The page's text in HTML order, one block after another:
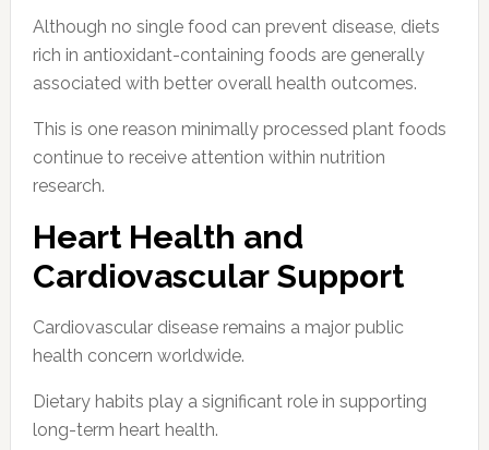
Although no single food can prevent disease, diets
rich in antioxidant-containing foods are generally
associated with better overall health outcomes.
This is one reason minimally processed plant foods
continue to receive attention within nutrition
research.
Heart Health and
Cardiovascular Support
Cardiovascular disease remains a major public
health concern worldwide.
Dietary habits play a significant role in supporting
long-term heart health.